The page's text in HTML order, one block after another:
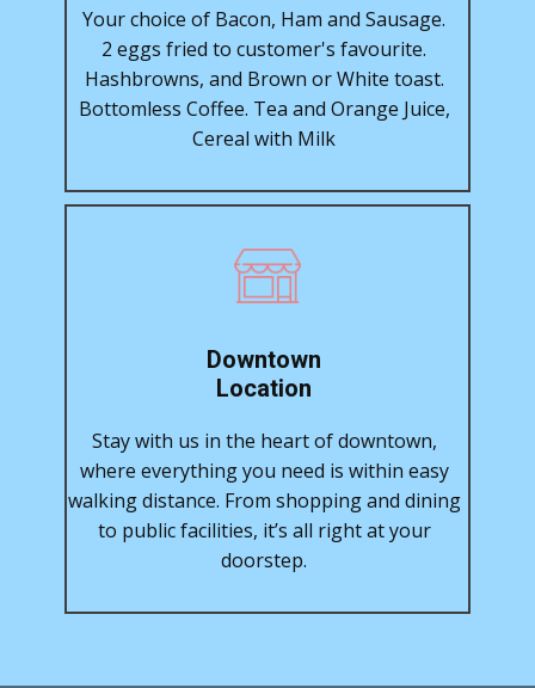
Your choice of Bacon, Ham and Sausage.
2 eggs fried to customer's favourite.
Hashbrowns, and Brown or White toast.
Bottomless Coffee. Tea and Orange Juice,
Cereal with Milk
Downtown
Location
Stay with us in the heart of downtown,
where everything you need is within easy
walking distance. From shopping and dining
to public facilities, it’s all right at your
doorstep.